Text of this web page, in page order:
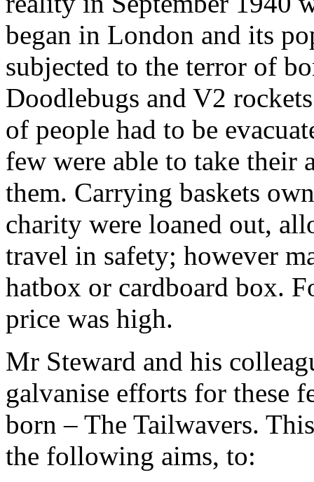
began in London and its
subjected to the terror of
Doodlebugs and V2
of people had to be
few were able to take their
them. Carrying baskets
charity were loaned out,
travel in safety; however
hatbox or cardboard box.
price was high.
Mr Steward and his
galvanise efforts for these
born – The Tailwavers.
the following aims, to: